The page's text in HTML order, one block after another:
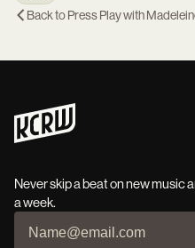
Back toPress Play with
Never skip a beat on new music
a week.